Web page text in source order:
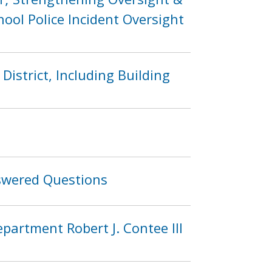
Police Incident Oversight
Including Building
Questions
Robert J. Contee III